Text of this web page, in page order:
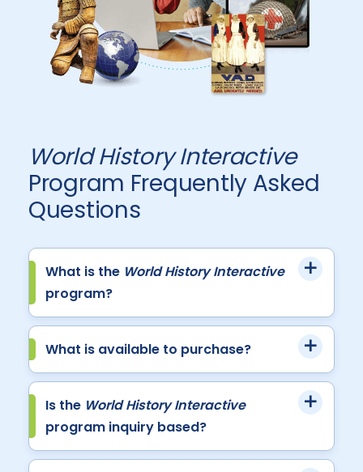
World History Interactive
Program Frequently Asked
Questions
What is the World History Interactive
program?
What is available to purchase?
Is the World History Interactive
program inquiry based?